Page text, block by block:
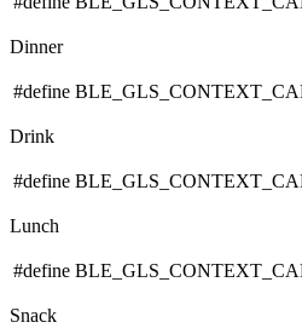
Dinner
#define
Drink
#define
Lunch
#define
Snack